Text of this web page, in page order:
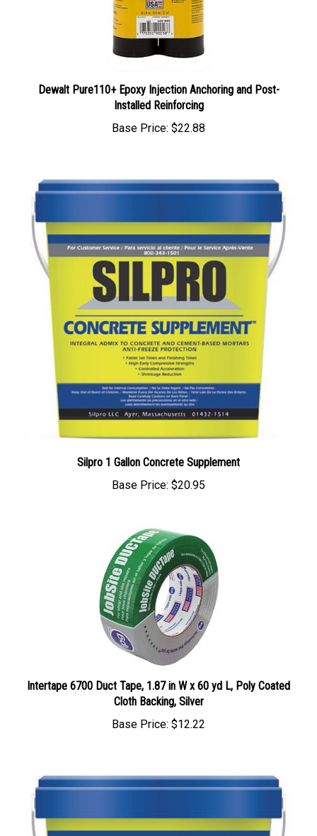
Installed Reinforcing
Base Price:$22.88
Base Price:$20.95
Intertape 6700 Duct Tape, 1.87 in W x 60 yd L, Poly Coated
Cloth Backing, Silver
Base Price:$12.22